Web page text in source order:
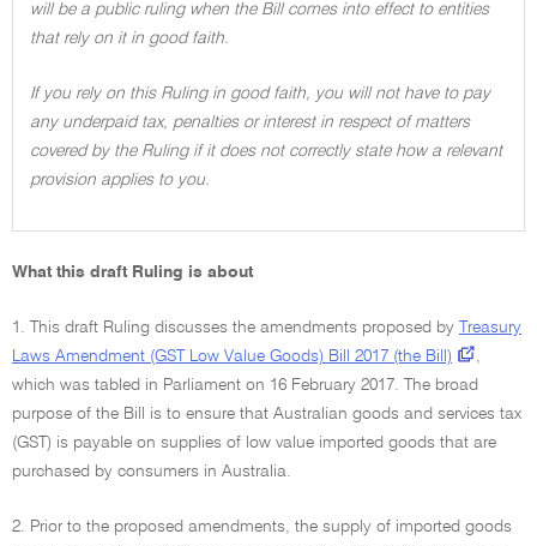
will be a public ruling when the Bill comes into effect to entities
that rely on it in good faith.
If you rely on this Ruling in good faith, you will not have to pay
any underpaid tax, penalties or interest in respect of matters
covered by the Ruling if it does not correctly state how a relevant
provision applies to you.
What this draft Ruling is about
1. This draft Ruling discusses the amendments proposed by
Treasury
Laws Amendment (GST Low Value Goods) Bill 2017 (the Bill)
,
which was tabled in Parliament on 16 February 2017. The broad
purpose of the Bill is to ensure that Australian goods and services tax
(GST) is payable on supplies of low value imported goods that are
purchased by consumers in Australia.
2. Prior to the proposed amendments, the supply of imported goods